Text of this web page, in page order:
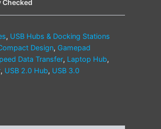
Checked
, USB Hubs & Docking Stations
Design, Gamepad
Data Transfer, Laptop Hub,
, USB 2.0 Hub, USB 3.0